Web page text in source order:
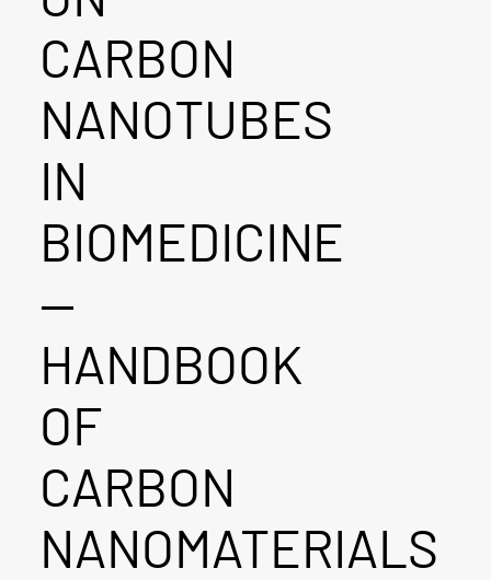
CARBON
NANOTUBES
IN
BIOMEDICINE
—
HANDBOOK
OF
CARBON
NANOMATERIALS